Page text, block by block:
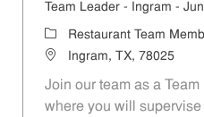
Team Leader - Ingram -
CategoryRestaurant Team
LocationIngram, TX, 78025
Join our team as a
where you will